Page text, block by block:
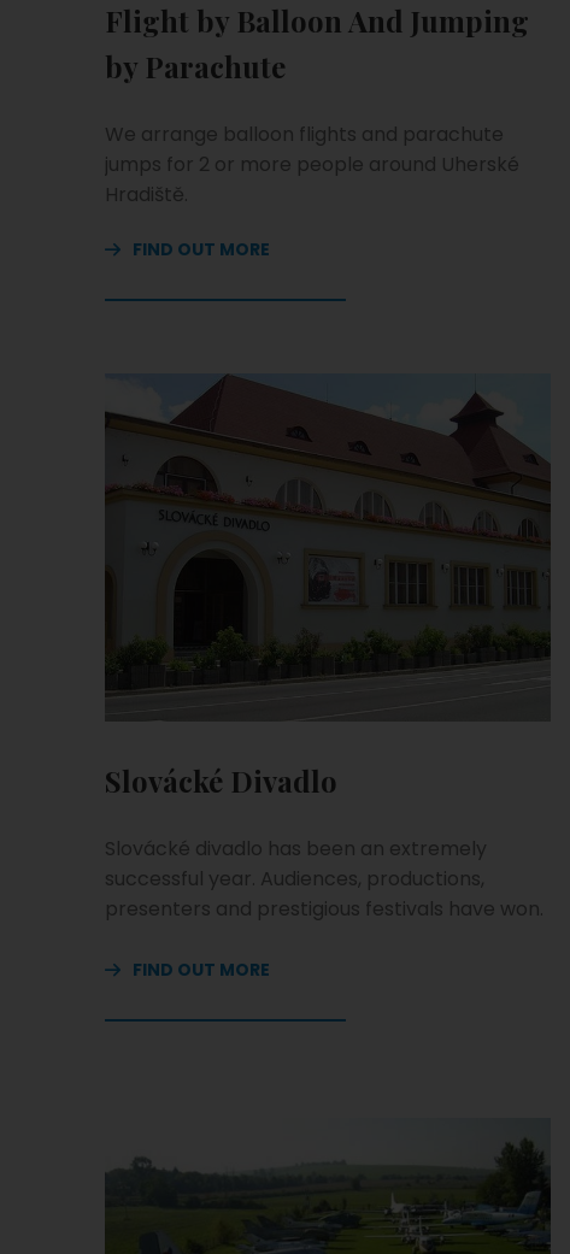
Flight by Balloon And Jumping
by Parachute
We arrange balloon flights and parachute
jumps for 2 or more people around Uherské
Hradiště.
FIND OUT MORE
Slovácké Divadlo
Slovácké divadlo has been an extremely
successful year. Audiences, productions,
presenters and prestigious festivals have won.
FIND OUT MORE